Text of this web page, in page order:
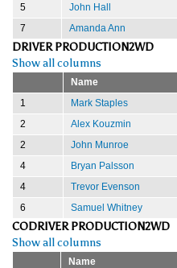
5 John Hall
7
Amanda Ann
DRIVER PRODUCTION2WD
Show all columns
Name
1
Mark Staples
2
Alex Kouzmin
2
John Munroe
4
Bryan Palsson
4
Trevor Evenson
6
Samuel Whitney
CODRIVER PRODUCTION2WD
Show all columns
Name